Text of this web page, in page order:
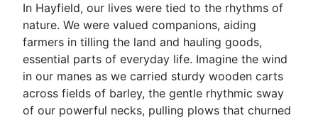
In Hayfield, our lives were tied to the rhythms of
nature. We were valued companions, aiding
farmers in tilling the land and hauling goods,
essential parts of everyday life. Imagine the wind
in our manes as we carried sturdy wooden carts
across fields of barley, the gentle rhythmic sway
of our powerful necks, pulling plows that churned